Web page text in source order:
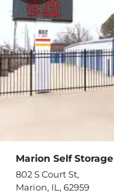
Marion Self Storage
802 S Court St,
Marion, IL, 62959